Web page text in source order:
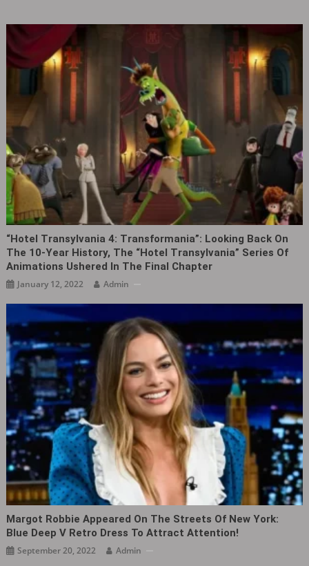
“Hotel Transylvania 4: Transformania”: Looking Back On
The 10-Year History, The “Hotel Transylvania” Series Of
Animations Ushered In The Final Chapter
January 12, 2022 Admin
Margot Robbie Appeared On The Streets Of New York:
Blue Deep V Retro Dress To Attract Attention!
September 20, 2022 Admin